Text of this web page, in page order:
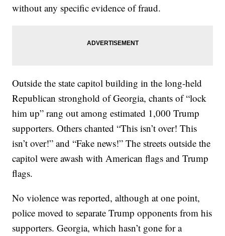
without any specific evidence of fraud.
Outside the state capitol building in the long-held
Republican stronghold of Georgia, chants of “lock
him up” rang out among estimated 1,000 Trump
supporters. Others chanted “This isn’t over! This
isn’t over!” and “Fake news!” The streets outside the
capitol were awash with American flags and Trump
flags.
No violence was reported, although at one point,
police moved to separate Trump opponents from his
supporters. Georgia, which hasn’t gone for a